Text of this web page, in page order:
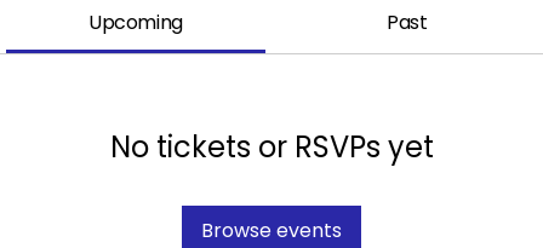
Upcoming Past
No tickets or RSVPs yet
Browse events